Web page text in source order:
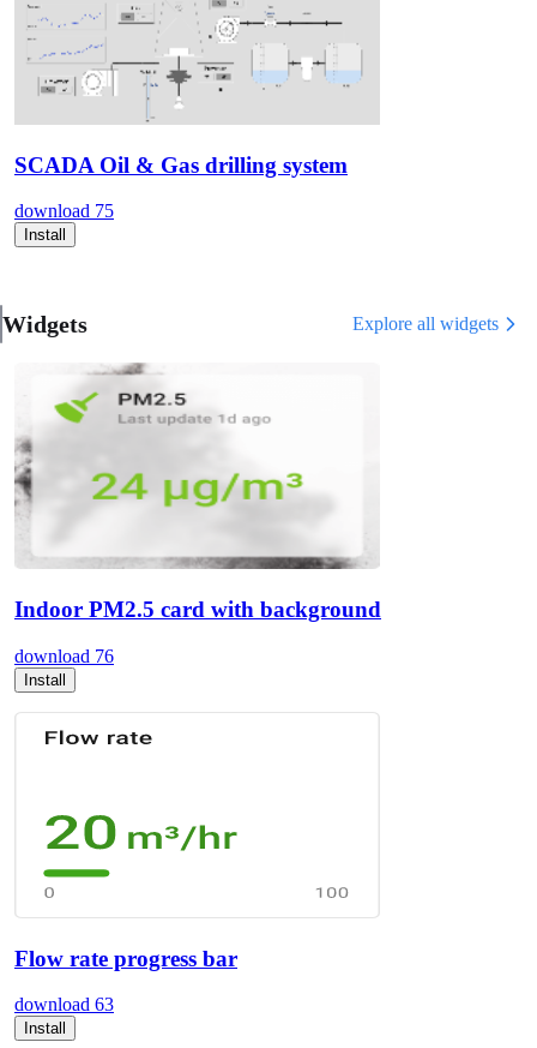
SCADA Oil & Gas drilling system
download 75
Install
Widgets Explore all widgets
Indoor PM2.5 card with background
download 76
Install
Flow rate progress bar
download 63
Install